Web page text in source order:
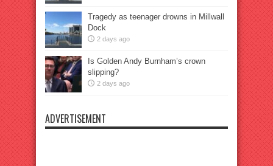
Tragedy as teenager drowns in Millwall
Dock
2 days ago
Is Golden Andy Burnham’s crown
slipping?
2 days ago
ADVERTISEMENT